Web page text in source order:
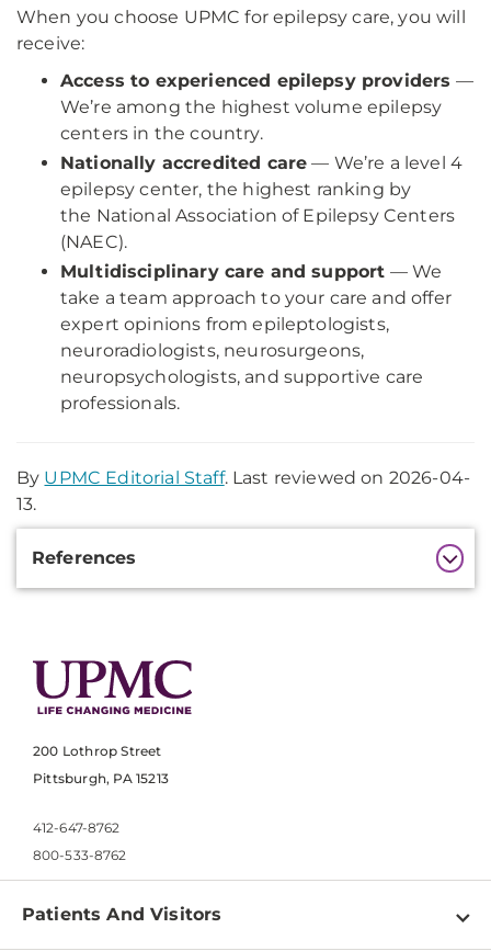
When you choose UPMC for epilepsy care, you will
receive:
Access to experienced epilepsy providers —
We’re among the highest volume epilepsy
centers in the country.
Nationally accredited care — We’re a level 4
epilepsy center, the highest ranking by
the National Association of Epilepsy Centers
(NAEC).
Multidisciplinary care and support — We
take a team approach to your care and offer
expert opinions from epileptologists,
neuroradiologists, neurosurgeons,
neuropsychologists, and supportive care
professionals.
By UPMC Editorial Staff. Last reviewed on 2026-04-
13.
References
200 Lothrop Street
Pittsburgh, PA 15213
412-647-8762
800-533-8762
Patients And Visitors